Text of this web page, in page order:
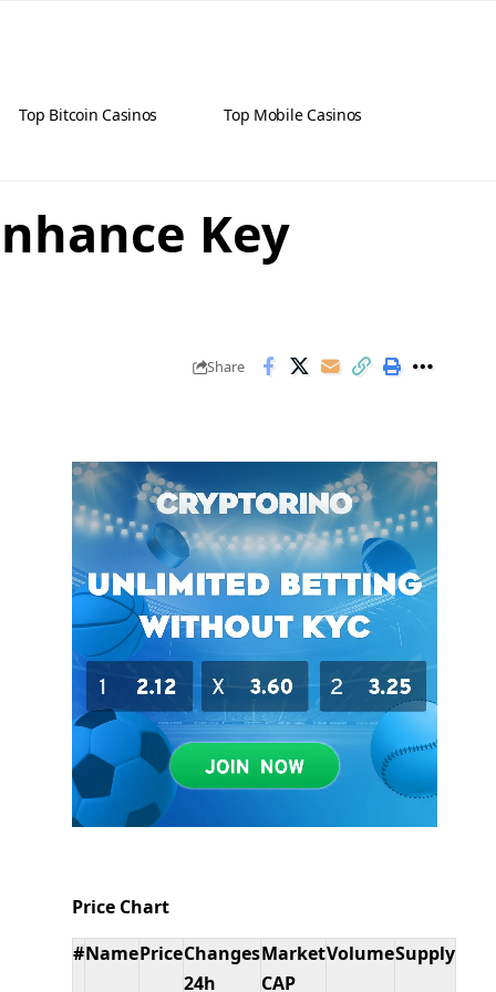
Top Bitcoin Casinos Top Mobile Casinos
Key
Share
Price Chart
#NamePriceChanges
24h
Market
CAP
VolumeSupply